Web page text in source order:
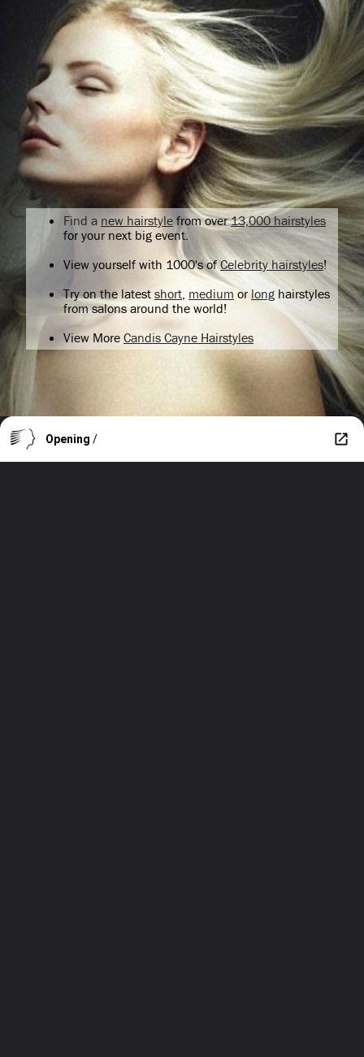
Find a new hairstyle from over13,000 hairstyles
for your next big event.
View yourself with 1000's ofCelebrity hairstyles!
Try on the latest short medium orlong hairstyles
from salons around the world!
View More Candis Cayne Hairstyles
Opening /